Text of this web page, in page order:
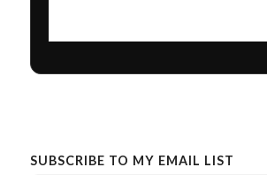
SUBSCRIBE TO MY EMAIL LIST